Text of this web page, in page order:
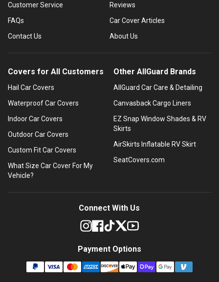
Customer Service
FAQs
Contact Us
Reviews
Car Cover Articles
About Us
Covers for All Customers
Hail Car Covers
Waterproof Car Covers
Indoor Car Covers
Outdoor Car Covers
Custom Fit Car Covers
What Size Car Cover For My
Vehicle?
Other AllGuard Brands
AllGuard Car Care & Detailing
Canvasback Cargo Liners
EZ Snap Window Shades & RV
Skirts
AirSkirts Inflatable RV Skirt
SeatCovers.com
Connect With Us
Payment Options